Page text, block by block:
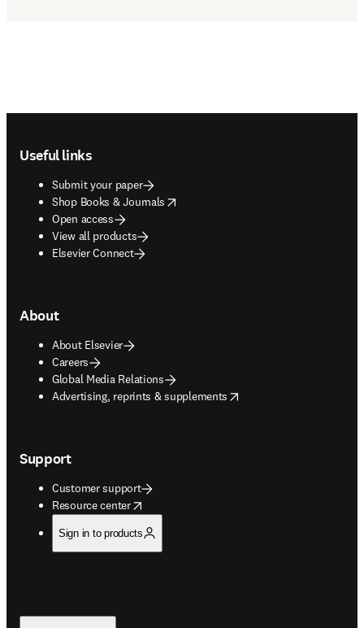
Useful links
Submit your paper
Shop Books & Journals
opens in new tab/window
Open access
View all products
Elsevier Connect
About
About Elsevier
Careers
Global Media Relations
Advertising, reprints & supplements
opens in new tab/window
Support
Customer support
Resource center
opens in new tab/window
Sign in to products